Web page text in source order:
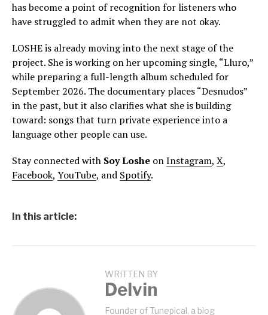
has become a point of recognition for listeners who
have struggled to admit when they are not okay.
LOSHE is already moving into the next stage of the
project. She is working on her upcoming single, “Lluro,”
while preparing a full-length album scheduled for
September 2026. The documentary places “Desnudos”
in the past, but it also clarifies what she is building
toward: songs that turn private experience into a
language other people can use.
Stay connected with Soy Loshe onInstagram, X,
Facebook, YouTube, and Spotify.
In this article:
WRITTEN BY
Delvin
Founder of Tunepical, a blog